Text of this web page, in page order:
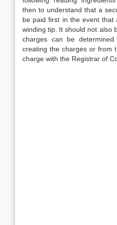
then to understand that a
be paid first in the event that
winding tip. It should not also
charges can be
creating the charges or from
charge with the Registrar of